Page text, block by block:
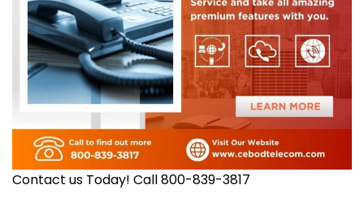
Contact us Today! Call 800-839-3817